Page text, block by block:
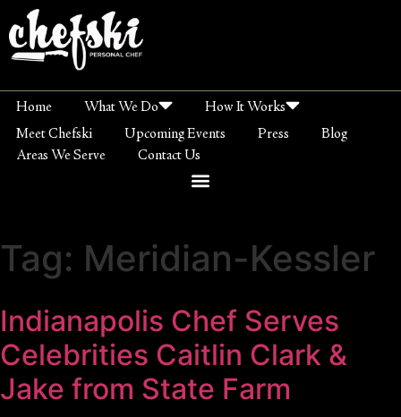
Home What We Do
How It Works
Meet Chefski
Upcoming Events Press
Blog
Areas We Serve
Contact Us
Tag: Meridian-Kessler
Indianapolis Chef Serves
Celebrities Caitlin Clark &
Jake from State Farm